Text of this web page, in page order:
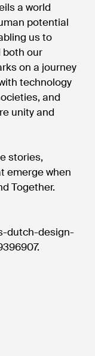
a world
potential
us to
both our
on a journey
technology
and
unity and
stories,
emerge when
Together.
dutch-design-